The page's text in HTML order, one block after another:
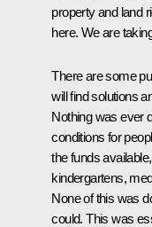
property and land
here. We are
There are some
will find solutions
Nothing was ever
conditions for
the funds
kindergartens,
None of this was
could. This was